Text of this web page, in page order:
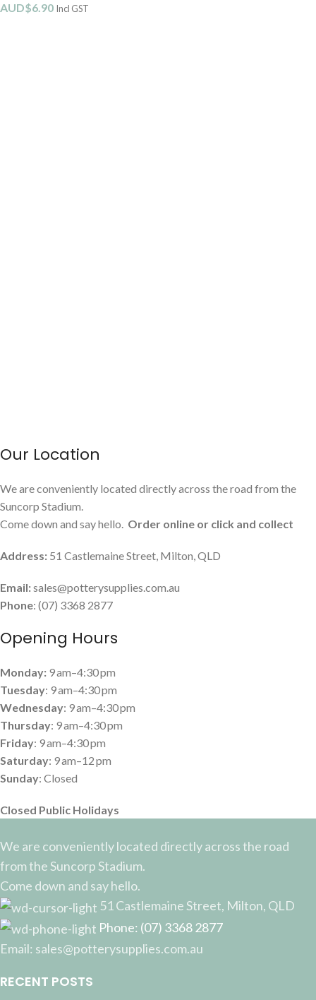
AUD$6.90 Incl GST
Our Location
We are conveniently located directly across the road from the
Suncorp Stadium.
Come down and say hello. Order online or click and collect
Address: 51 Castlemaine Street, Milton, QLD
Email:sales@potterysupplies.com.au
Phone: (07) 3368 2877
Opening Hours
Monday: 9 am–4:30 pm
Tuesday: 9 am–4:30 pm
Wednesday: 9 am–4:30 pm
Thursday: 9 am–4:30 pm
Friday: 9 am–4:30 pm
Saturday: 9 am–12 pm
Sunday: Closed
Closed Public Holidays
We are conveniently located directly across the road
from the Suncorp Stadium.
Come down and say hello.
51 Castlemaine Street, Milton, QLD
Phone: (07) 3368 2877
Email: sales@potterysupplies.com.au
RECENT POSTS